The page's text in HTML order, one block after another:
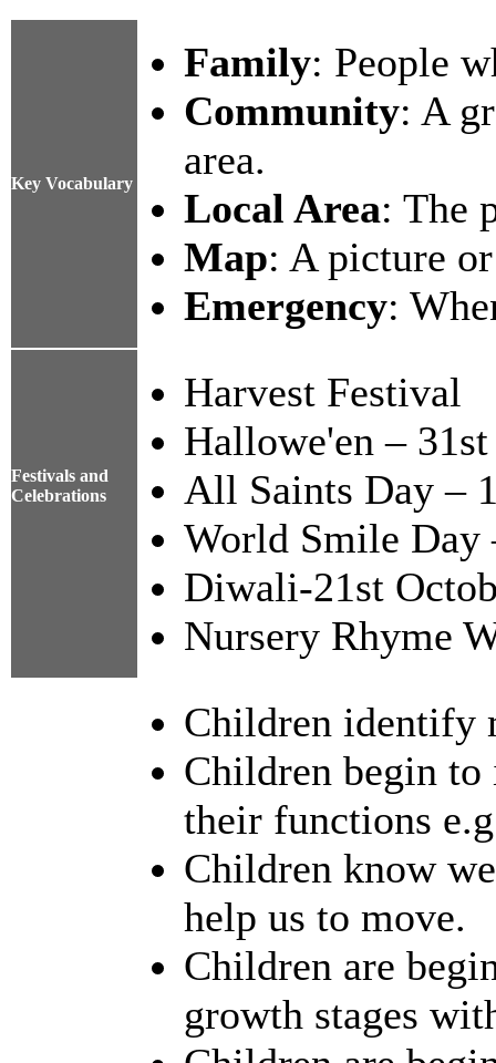
Key Vocabulary
Family: People
Community: A
area.
Local Area: The
Map: A picture
Emergency:
Festivals and
Celebrations
Harvest Festival
Hallowe'en –
All Saints Day –
World Smile Day
Diwali-21st
Nursery Rhyme
Children identify
Children begin
their functions
Children know
help us to move.
Children are
growth stages